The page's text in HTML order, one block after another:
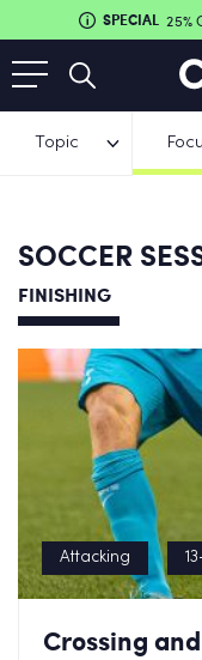
SPECIAL 25%
Topic
SOCCER
FINISHING
Attacking
Crossing